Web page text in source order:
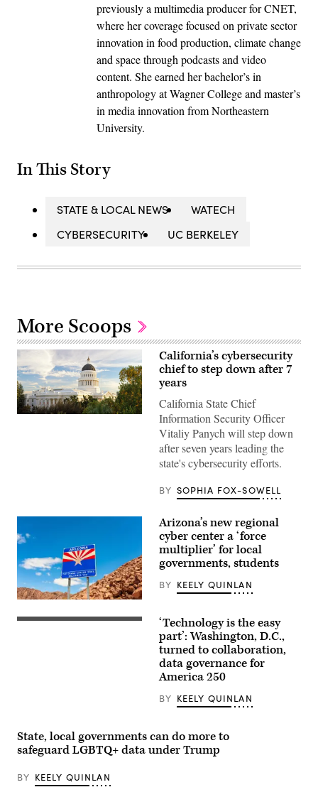
previously a multimedia producer for CNET,
where her coverage focused on private sector
innovation in food production, climate change
and space through podcasts and video
content. She earned her bachelor’s in
anthropology at Wagner College and master’s
in media innovation from Northeastern
University.
In This Story
STATE & LOCAL NEWS
WATECH
CYBERSECURITY
UC BERKELEY
More Scoops
(Getty
California’s cybersecurity
chief to step down after 7
years
California State Chief
Information Security Officer
Vitaliy Panych will step down
after seven years leading the
state's cybersecurity efforts.
BY SOPHIA FOX-SOWELL
(Getty
Images)
Arizona’s new regional
cyber center a ‘force
multiplier’ for local
governments, students
BY KEELY QUINLAN
Staff
D.C.
Office
of
Chief
Information
‘Technology is the easy
part’: Washington, D.C.,
turned to collaboration,
data governance for
America 250
BY KEELY QUINLAN
State, local governments can do more to
safeguard LGBTQ+ data under Trump
BY KEELY QUINLAN